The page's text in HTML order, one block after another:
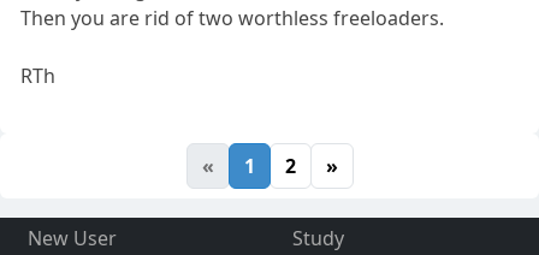
Then you are rid of two worthless freeloaders.
RTh
« 1 2 »
New User
Study